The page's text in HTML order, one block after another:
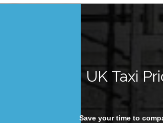
UK Taxi
Save your time to